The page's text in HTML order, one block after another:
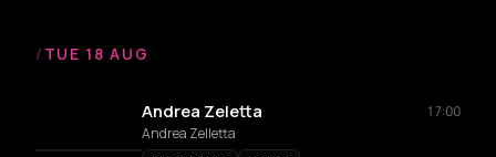
/ TUE 18 AUG
Andrea Zeletta
17:00
Andrea Zelletta